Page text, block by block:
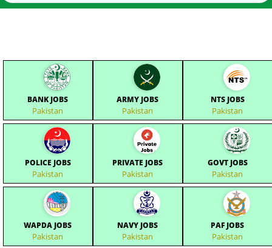
BANK JOBS
Pakistan
ARMY JOBS
Pakistan
NTS JOBS
Pakistan
POLICE JOBS
Pakistan
PRIVATE JOBS
Pakistan
GOVT JOBS
Pakistan
WAPDA JOBS
Pakistan
NAVY JOBS
Pakistan
PAF JOBS
Pakistan